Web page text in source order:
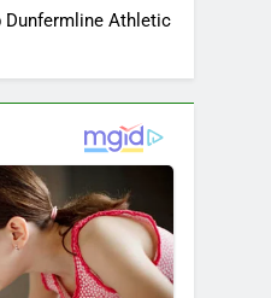
Athletic